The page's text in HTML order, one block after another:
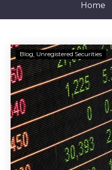
Home
Blog Unregistered Securities